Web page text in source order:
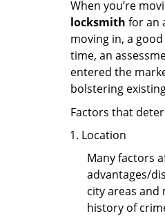
When you’re
locksmith for an
moving in, a
time, an
entered the
bolstering
Factors that
Location
Many factors
advantages/
city areas and
history of